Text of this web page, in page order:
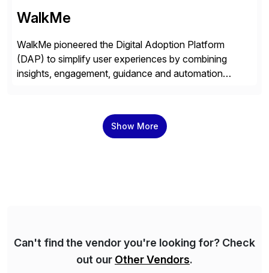
WalkMe
WalkMe pioneered the Digital Adoption Platform
(DAP) to simplify user experiences by combining
insights, engagement, guidance and automation
simple, while increasing enterprise productivity. Our
platform works as an invisible layer of visual cues and
Show More
Can't find the vendor you're looking for? Check
out our Other Vendors.